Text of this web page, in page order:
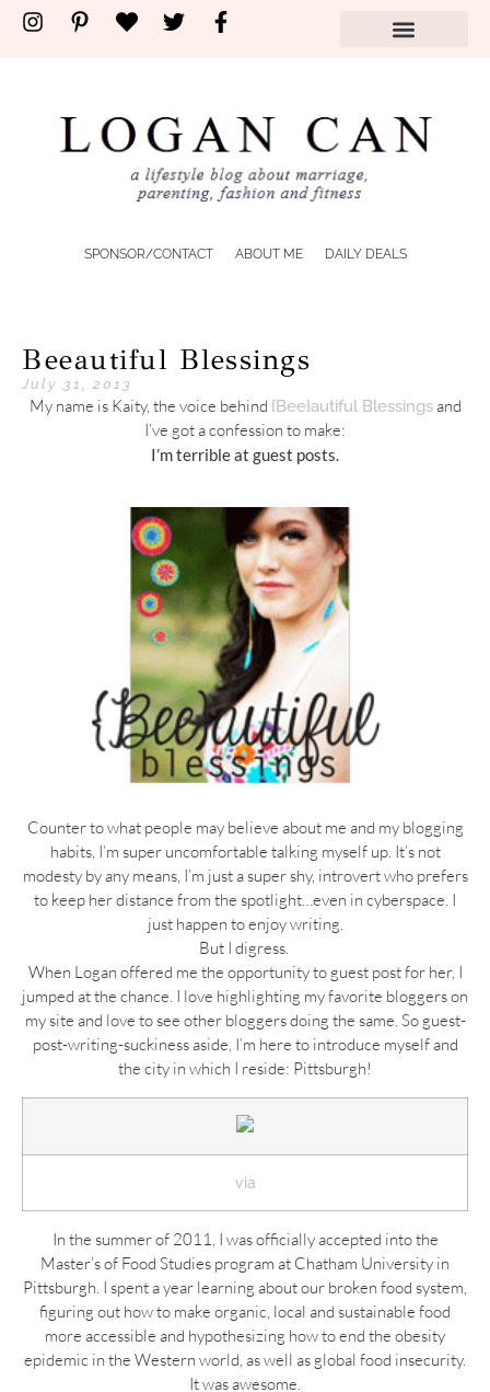
SPONSOR/CONTACT ABOUT ME DAILY DEALS
Beeautiful Blessings
July 31, 2013
My name is Kaity, the voice behind {Bee}autiful Blessingsand
I’ve got a confession to make:
I’m terrible at guest posts.
Counter to what people may believe about me and my blogging
habits, I’m super uncomfortable talking myself up. It’s not
modesty by any means, I’m just a super shy, introvert who prefers
to keep her distance from the spotlight…even in cyberspace. I
just happen to enjoy writing.
But I digress.
When Logan offered me the opportunity to guest post for her, I
jumped at the chance. I love highlighting my favorite bloggers on
my site and love to see other bloggers doing the same. So guest-
post-writing-suckiness aside, I’m here to introduce myself and
the city in which I reside: Pittsburgh!
via
In the summer of 2011, I was officially accepted into the
Master’s of Food Studies program at Chatham University in
Pittsburgh. I spent a year learning about our broken food system,
figuring out how to make organic, local and sustainable food
more accessible and hypothesizing how to end the obesity
epidemic in the Western world, as well as global food insecurity.
It was awesome.